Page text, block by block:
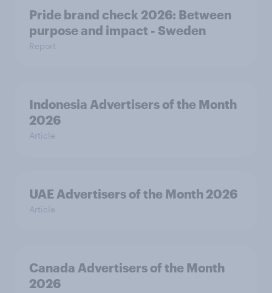
Pride brand check 2026: Between
purpose and impact - Sweden
Report
Indonesia Advertisers of the Month
2026
Article
UAE Advertisers of the Month 2026
Article
Canada Advertisers of the Month
2026